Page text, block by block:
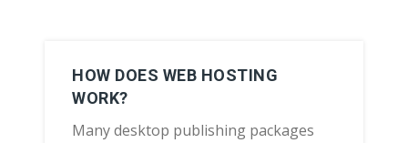
HOW DOES WEB HOSTING
WORK?
Many desktop publishing packages